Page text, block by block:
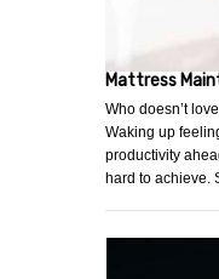
Mattress
Who doesn’t
Waking up
productivity
hard to achieve.